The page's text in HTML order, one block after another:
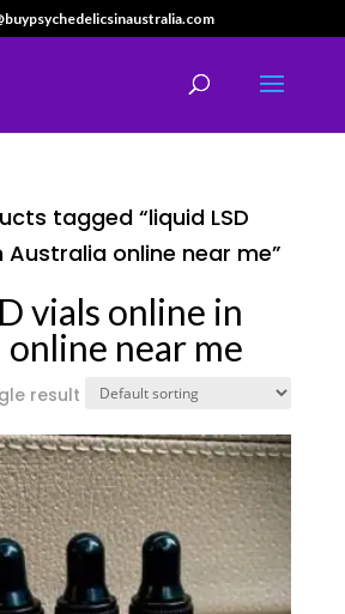
tagged “liquid LSD
Australia online near me”
vials online in
near me
result